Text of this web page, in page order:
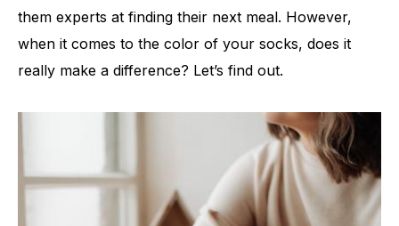
them experts at finding their next meal. However,
when it comes to the color of your socks, does it
really make a difference? Let’s find out.